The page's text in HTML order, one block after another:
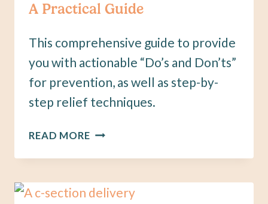
A Practical Guide
This comprehensive guide to provide
you with actionable “Do’s and Don’ts”
for prevention, as well as step-by-
step relief techniques.
READ MOREANNOUNCING
NEW
MANAGING